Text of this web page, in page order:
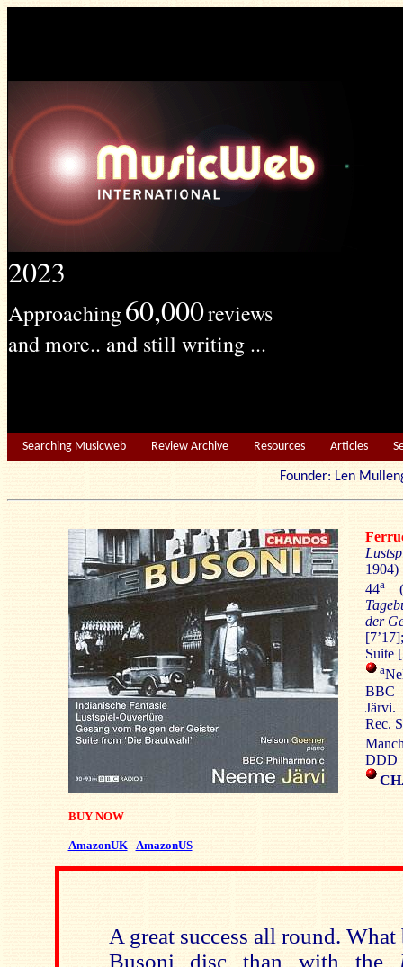
2023
Approaching60,000reviews
and more.. and still writing ...
Searching Musicweb Review Archive Resources Articles
Founder: Len
BUY NOW
AmazonUK AmazonUS
44a
der
Suite
a
BBC
Järvi.
Rec.
DDD
A great success all round.
Busoni disc than with the